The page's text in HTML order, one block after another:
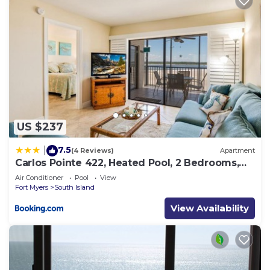
US $237
7.5(4 Reviews) Apartment
Carlos Pointe 422, Heated Pool, 2 Bedrooms,
Gulf Front, Elevator, Sleeps 6
Air Conditioner Pool
View
Fort Myers
South Island
View Availability